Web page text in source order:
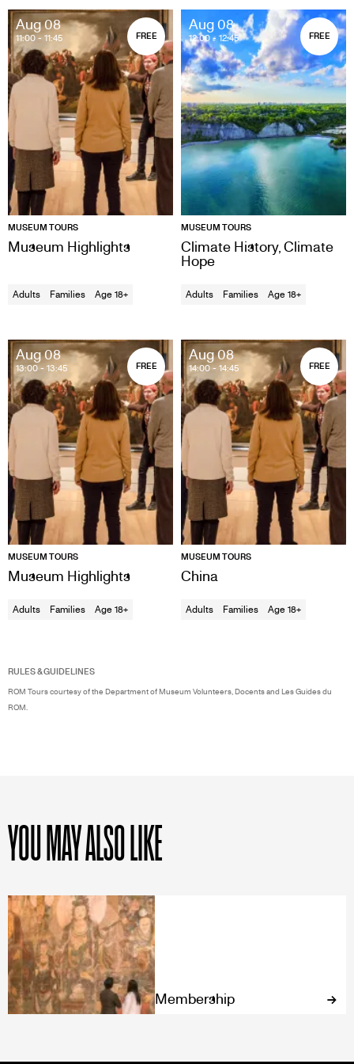
Aug 08
11:00 - 11:45 FREE
MUSEUM TOURS
Museum Highlights
Adults Families Age 18+
Aug 08
12:00 - 12:45 FREE
MUSEUM TOURS
Climate History, Climate
Hope
Adults Families Age 18+
Aug 08
13:00 - 13:45 FREE
MUSEUM TOURS
Museum Highlights
Adults Families Age 18+
Aug 08
14:00 - 14:45 FREE
MUSEUM TOURS
China
Adults Families Age 18+
RULES & GUIDELINES
ROM Tours courtesy of the Department of Museum Volunteers, Docents and Les Guides du
ROM.
YOU MAY ALSO LIKE
Membership